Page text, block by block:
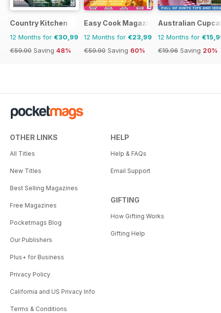
Country Kitchen
12 Months for €30,99
€59.90 Saving 48%
Easy Cook Magazine
12 Months for €23,99
€59.90 Saving 60%
Australian
12 Months for
€19.96 Saving 20%
OTHER LINKS
All Titles
New Titles
Best Selling Magazines
Free Magazines
Pocketmags Blog
Our Publishers
Plus+ for Business
Privacy Policy
California and US Privacy Info
Terms & Conditions
HELP
Help & FAQs
Email Support
GIFTING
How Gifting Works
Gifting Help